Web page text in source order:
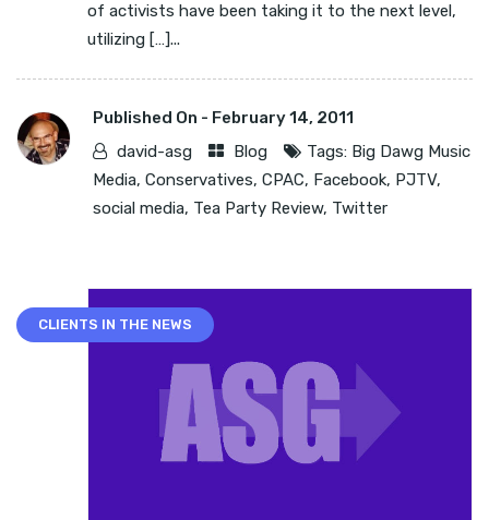
of activists have been taking it to the next level,
utilizing […]...
Published On - February 14, 2011
david-asg
Blog Tags: Big Dawg Music
Media, Conservatives, CPAC, Facebook, PJTV,
social media, Tea Party Review, Twitter
CLIENTS IN THE NEWS